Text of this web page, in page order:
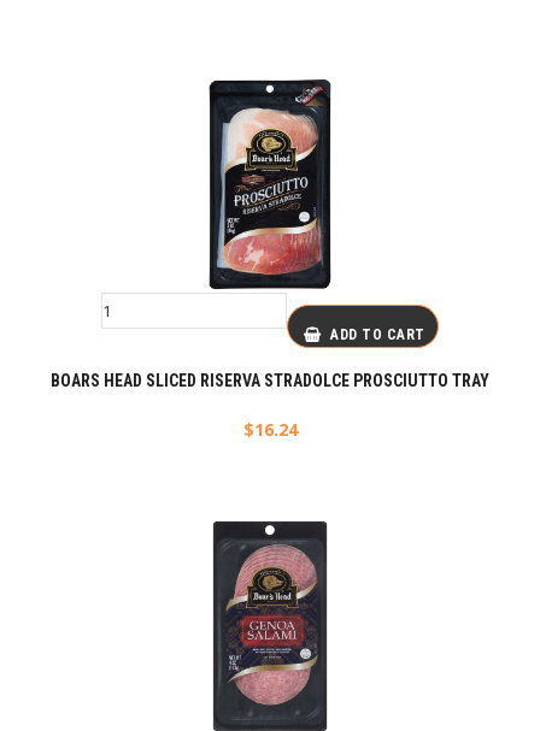
ADD TO CART
BOARS HEAD SLICED RISERVA STRADOLCE PROSCIUTTO TRAY
$16.24